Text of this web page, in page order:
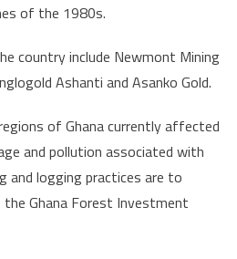
of the 1980s.
country include Newmont Mining
Ashanti and Asanko Gold.
of Ghana currently affected
and pollution associated with
and logging practices are to
Ghana Forest Investment